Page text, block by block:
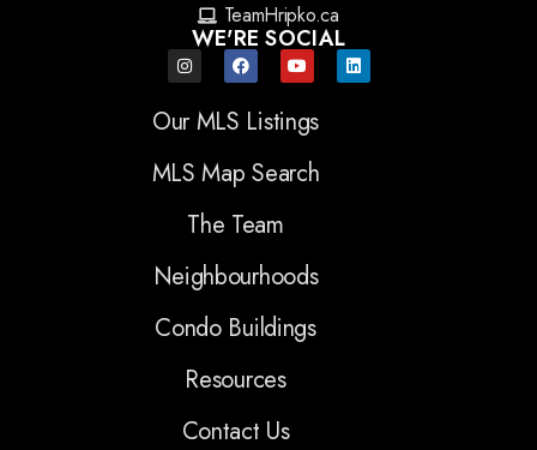
TeamHripko.ca
WE'RE SOCIAL
Our MLS Listings
MLS Map Search
The Team
Neighbourhoods
Condo Buildings
Resources
Contact Us